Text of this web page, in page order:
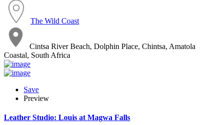
The Wild Coast
Cintsa River Beach, Dolphin Place, Chintsa, Amatola
Coastal, South Africa
Save
Preview
Leather Studio: Louis at Magwa Falls